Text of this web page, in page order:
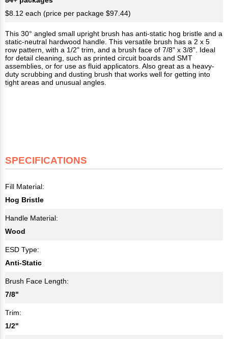
$8.12 each (price per package $97.44)
This 30° angled small upright brush has anti-static hog bristle and a
static-neutral hardwood handle. This versatile brush has a 2 x 5
row pattern, with a 1/2" trim, and a brush face of 7/8" x 3/8". Ideal
for detail cleaning, such as printed circuit boards and SMT
assemblies, or for use as fluid applicators. Also great as a heavy-
duty scrubbing and dusting brush that works well for getting into
tight areas and unusual angles.
SPECIFICATIONS
Fill Material:
Hog Bristle
Handle Material:
Wood
ESD Type:
Anti-Static
Brush Face Length:
7/8"
Trim:
1/2"